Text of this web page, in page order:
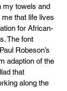
my towels and
that life lives
for African-
The font
Robeson’s
adaption of the
that
along the